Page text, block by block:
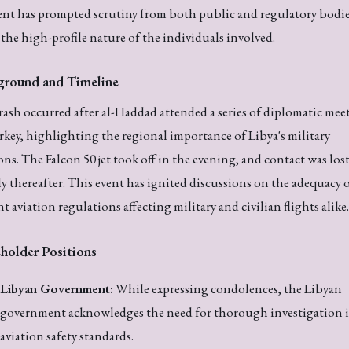
has prompted scrutiny from both public and regulatory
high-profile nature of the individuals involved.
and Timeline
occurred after al-Haddad attended a series of diplomatic
highlighting the regional importance of Libya's military
The Falcon 50 jet took off in the evening, and contact was lost
thereafter. This event has ignited discussions on the adequacy
aviation regulations affecting military and civilian flights alike.
Positions
Libyan Government:While expressing condolences, the Libyan
government acknowledges the need for thorough investigation
aviation safety standards.